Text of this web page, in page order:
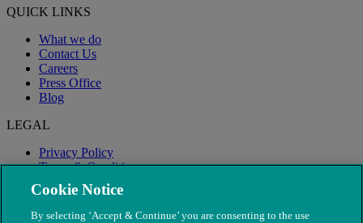
QUICK LINKS
What we do
Contact Us
Careers
Press Office
Blog
LEGAL
Privacy Policy
Terms & Conditions
Modern Slavery
Cookie Notice
By selecting ‘Accept & Continue’ you are consenting to the use